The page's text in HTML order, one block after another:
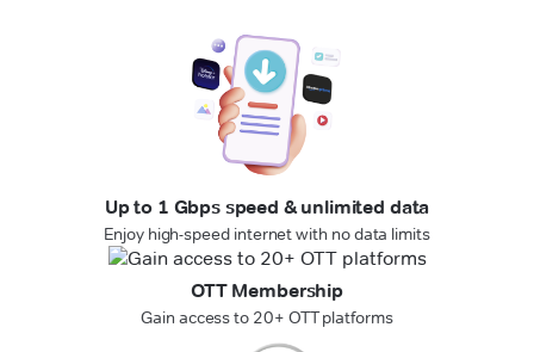
Up to 1 Gbps speed & unlimited data
Enjoy high-speed internet with no data limits
OTT Membership
Gain access to 20+ OTT platforms